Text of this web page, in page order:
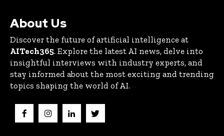
About Us
Discover the future of artificial intelligence at
AITech365. Explore the latest AI news, delve into
insightful interviews with industry experts, and
stay informed about the most exciting and trending
topics shaping the world of AI.